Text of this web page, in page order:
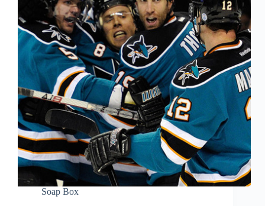
Soap Box